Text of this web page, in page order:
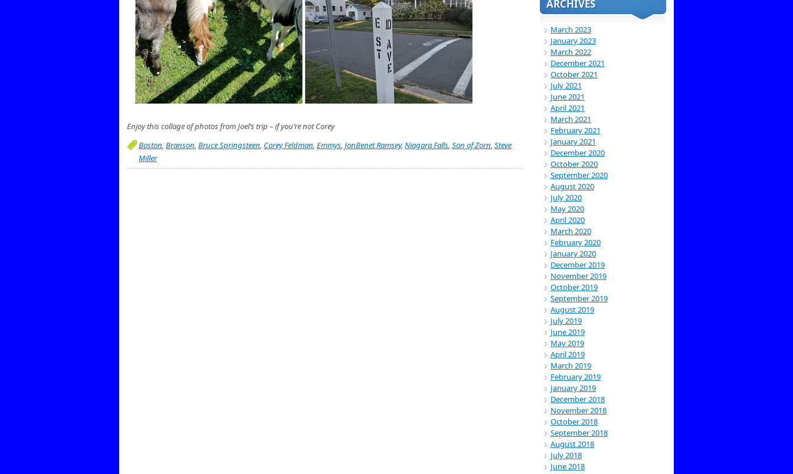
Enjoy this collage of photos from Joel’s trip – if you’re not Corey
Boston, Branson, Bruce Springsteen, Corey Feldman, Emmys, JonBenet Ramsey, Niagara Falls, Son of Zorn, Steve
Miller
ARCHIVES
March 2023
January 2023
March 2022
December 2021
October 2021
July 2021
June 2021
April 2021
March 2021
February 2021
January 2021
December 2020
October 2020
September 2020
August 2020
July 2020
May 2020
April 2020
March 2020
February 2020
January 2020
December 2019
November 2019
October 2019
September 2019
August 2019
July 2019
June 2019
May 2019
April 2019
March 2019
February 2019
January 2019
December 2018
November 2018
October 2018
September 2018
August 2018
July 2018
June 2018